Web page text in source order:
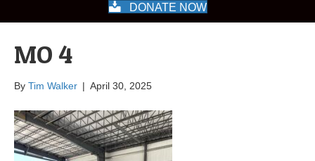
DONATE NOW
MO 4
By Tim Walker | April 30, 2025